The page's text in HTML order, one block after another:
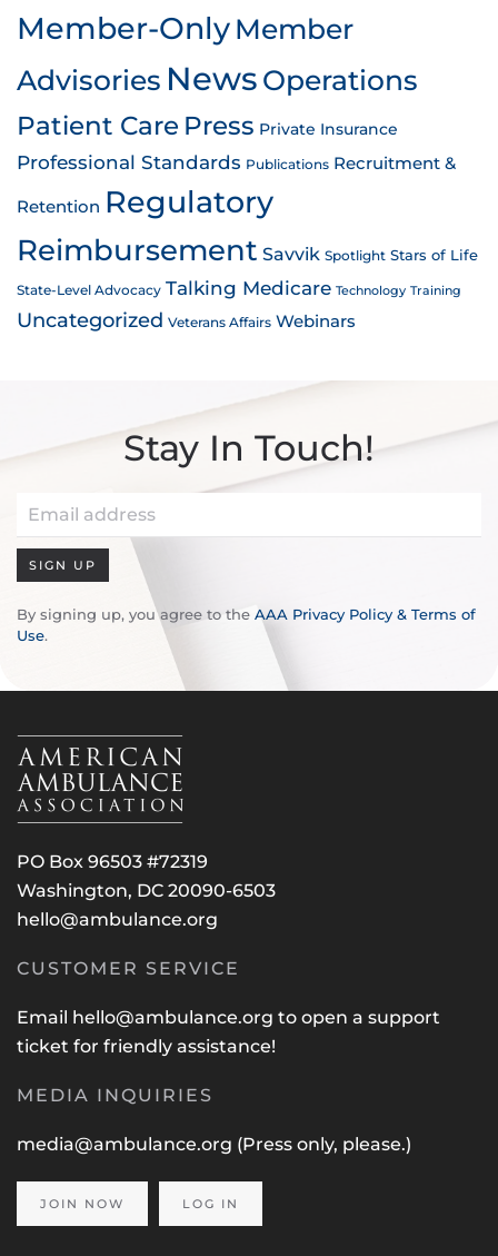
Member-OnlyMember
Advisories News Operations
Patient Care Press Private Insurance
Professional Standards Publications Recruitment &
Retention Regulatory
Reimbursement Savvik Spotlight Stars of Life
State-Level Advocacy Talking Medicare Technology Training
Uncategorized Veterans Affairs Webinars
Stay In Touch!
SIGN UP
By signing up, you agree to the AAA Privacy Policy & Terms of
Use.
PO Box 96503 #72319
Washington, DC 20090-6503
hello@ambulance.org
CUSTOMER SERVICE
Email hello@ambulance.org to open a support
ticket for friendly assistance!
MEDIA INQUIRIES
media@ambulance.org (Press only, please.)
JOIN NOW LOG IN